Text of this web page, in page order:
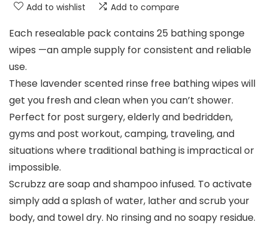
Add to wishlist Add to compare
Each resealable pack contains 25 bathing sponge
wipes —an ample supply for consistent and reliable
use.
These lavender scented rinse free bathing wipes will
get you fresh and clean when you can’t shower.
Perfect for post surgery, elderly and bedridden,
gyms and post workout, camping, traveling, and
situations where traditional bathing is impractical or
impossible.
Scrubzz are soap and shampoo infused. To activate
simply add a splash of water, lather and scrub your
body, and towel dry. No rinsing and no soapy residue.